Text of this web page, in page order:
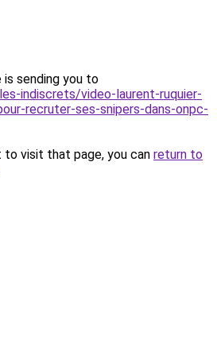
is sending you to
indiscrets/video-laurent-ruquier-
recruter-ses-snipers-dans-onpc-
visit that page, you can return to